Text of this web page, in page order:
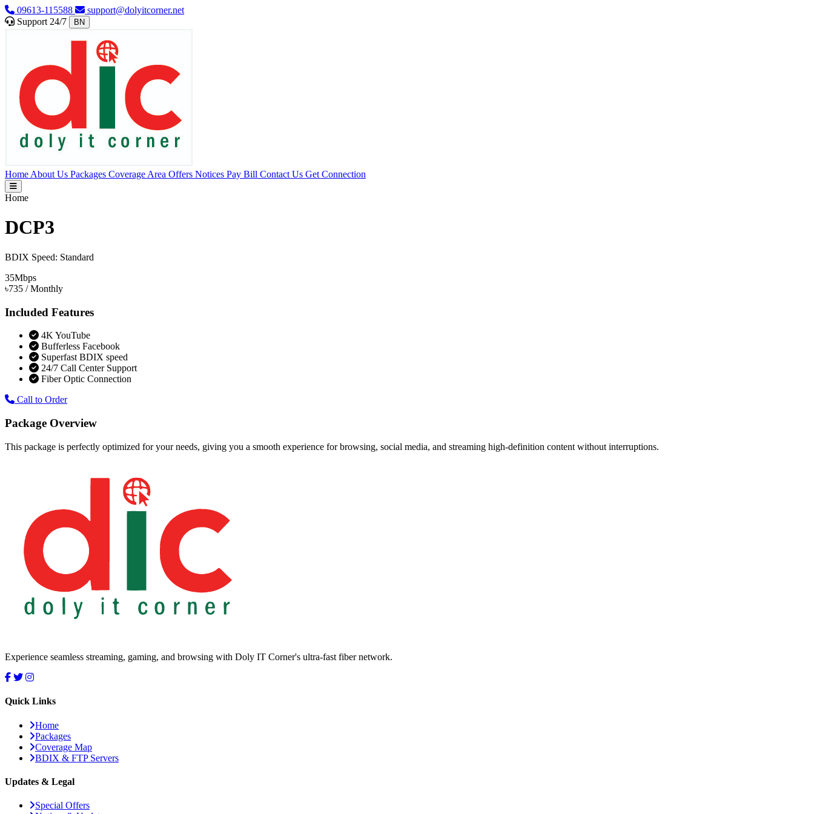
09613-115588
support@dolyitcorner.net
Support 24/7
BN
Home About Us Packages Coverage Area Offers Notices Pay Bill Contact Us Get Connection
Home
DCP3
BDIX Speed: Standard
35Mbps
৳735 / Monthly
Included Features
4K YouTube
Bufferless Facebook
Superfast BDIX speed
24/7 Call Center Support
Fiber Optic Connection
Call to Order
Package Overview
This package is perfectly optimized for your needs, giving you a smooth experience for browsing, social media, and streaming high-definition content without interruptions.
Experience seamless streaming, gaming, and browsing with Doly IT Corner's ultra-fast fiber network.
Quick Links
Home
Packages
Coverage Map
BDIX & FTP Servers
Updates & Legal
Special Offers